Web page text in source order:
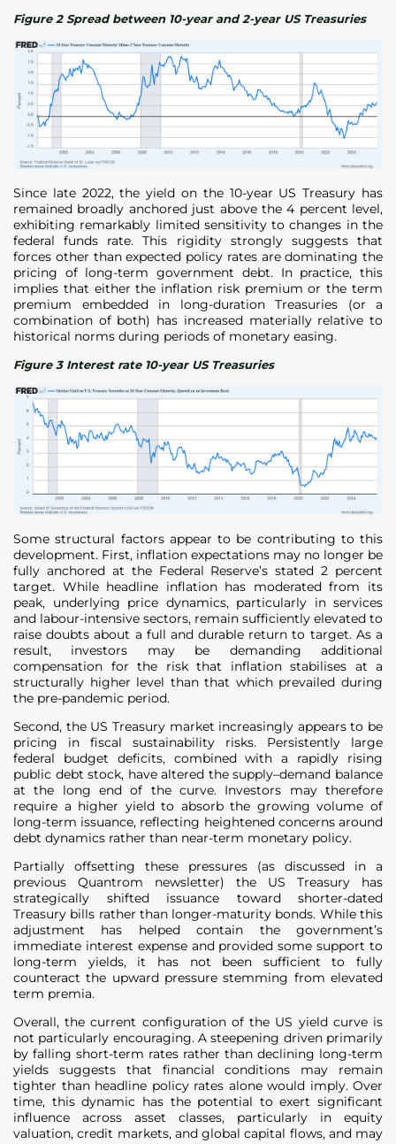
Figure 2 Spread between 10-year and 2-year US Treasuries
Since late 2022, the yield on the 10-year US Treasury has
remained broadly anchored just above the 4 percent level,
exhibiting remarkably limited sensitivity to changes in the
federal funds rate. This rigidity strongly suggests that
forces other than expected policy rates are dominating the
pricing of long-term government debt. In practice, this
implies that either the inflation risk premium or the term
premium embedded in long-duration Treasuries (or a
combination of both) has increased materially relative to
historical norms during periods of monetary easing.
Figure 3 Interest rate 10-year US Treasuries
Some structural factors appear to be contributing to this
development. First, inflation expectations may no longer be
fully anchored at the Federal Reserve’s stated 2 percent
target. While headline inflation has moderated from its
peak, underlying price dynamics, particularly in services
and labour-intensive sectors, remain sufficiently elevated to
raise doubts about a full and durable return to target. As a
result, investors may be demanding additional
compensation for the risk that inflation stabilises at a
structurally higher level than that which prevailed during
the pre-pandemic period.
Second, the US Treasury market increasingly appears to be
pricing in fiscal sustainability risks. Persistently large
federal budget deficits, combined with a rapidly rising
public debt stock, have altered the supply–demand balance
at the long end of the curve. Investors may therefore
require a higher yield to absorb the growing volume of
long-term issuance, reflecting heightened concerns around
debt dynamics rather than near-term monetary policy.
Partially offsetting these pressures (as discussed in a
previous Quantrom newsletter) the US Treasury has
strategically shifted issuance toward shorter-dated
Treasury bills rather than longer-maturity bonds. While this
adjustment has helped contain the government’s
immediate interest expense and provided some support to
long-term yields, it has not been sufficient to fully
counteract the upward pressure stemming from elevated
term premia.
Overall, the current configuration of the US yield curve is
not particularly encouraging. A steepening driven primarily
by falling short-term rates rather than declining long-term
yields suggests that financial conditions may remain
tighter than headline policy rates alone would imply. Over
time, this dynamic has the potential to exert significant
influence across asset classes, particularly in equity
valuation, credit markets, and global capital flows, and may